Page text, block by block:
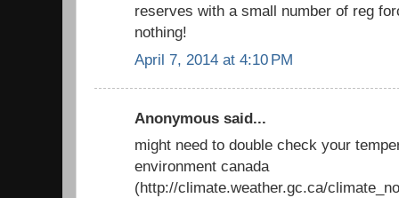
reserves with a small number of reg
nothing!
April 7, 2014 at 4:10 PM
Anonymous said...
might need to double check your
environment canada
(http://climate.weather.gc.ca/